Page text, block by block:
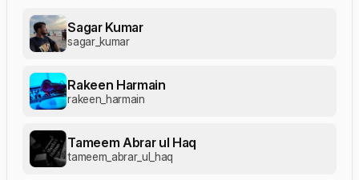
Sagar Kumar
sagar_kumar
Rakeen Harmain
rakeen_harmain
Tameem Abrar ul Haq
tameem_abrar_ul_haq